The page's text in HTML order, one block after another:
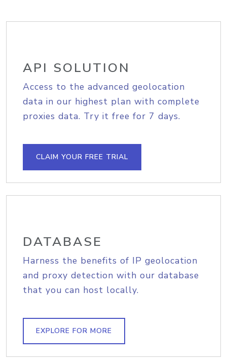
API SOLUTION
Access to the advanced geolocation
data in our highest plan with complete
proxies data. Try it free for 7 days.
CLAIM YOUR FREE TRIAL
DATABASE
Harness the benefits of IP geolocation
and proxy detection with our database
that you can host locally.
EXPLORE FOR MORE